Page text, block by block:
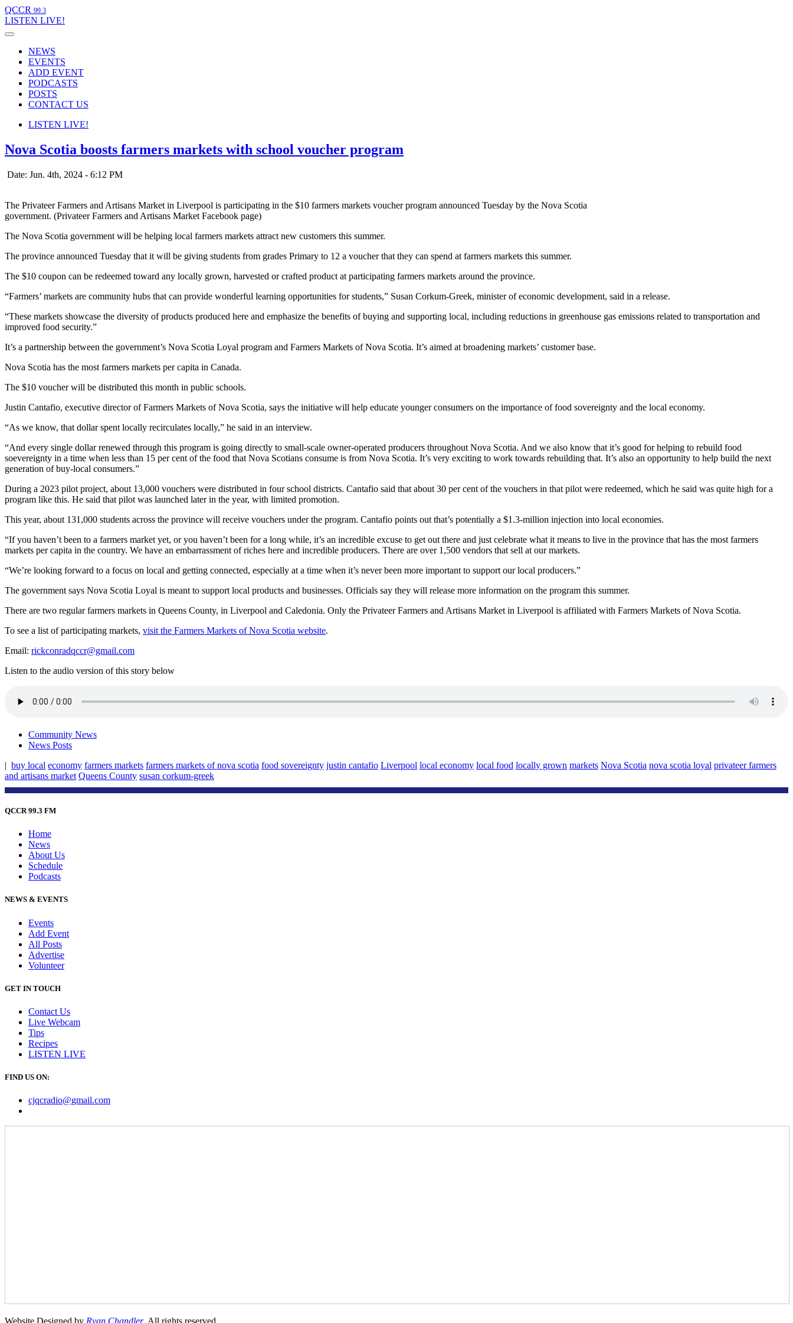
QCCR 99.3
LISTEN LIVE!
NEWS
EVENTS
ADD EVENT
PODCASTS
POSTS
CONTACT US
LISTEN LIVE!
Nova Scotia boosts farmers markets with school voucher program
Date: Jun. 4th, 2024 - 6:12 PM
The Privateer Farmers and Artisans Market in Liverpool is participating in the $10 farmers markets voucher program announced Tuesday by the Nova Scotia
government. (Privateer Farmers and Artisans Market Facebook page)
The Nova Scotia government will be helping local farmers markets attract new customers this summer.
The province announced Tuesday that it will be giving students from grades Primary to 12 a voucher that they can spend at farmers markets this summer.
The $10 coupon can be redeemed toward any locally grown, harvested or crafted product at participating farmers markets around the province.
“Farmers’ markets are community hubs that can provide wonderful learning opportunities for students,” Susan Corkum-Greek, minister of economic development, said in a release.
“These markets showcase the diversity of products produced here and emphasize the benefits of buying and supporting local, including reductions in greenhouse gas emissions related to transportation and
improved food security.”
It’s a partnership between the government’s Nova Scotia Loyal program and Farmers Markets of Nova Scotia. It’s aimed at broadening markets’ customer base.
Nova Scotia has the most farmers markets per capita in Canada.
The $10 voucher will be distributed this month in public schools.
Justin Cantafio, executive director of Farmers Markets of Nova Scotia, says the initiative will help educate younger consumers on the importance of food sovereignty and the local economy.
“As we know, that dollar spent locally recirculates locally,” he said in an interview.
“And every single dollar renewed through this program is going directly to small-scale owner-operated producers throughout Nova Scotia. And we also know that it’s good for helping to rebuild food
soevereignty in a time when less than 15 per cent of the food that Nova Scotians consume is from Nova Scotia. It’s very exciting to work towards rebuilding that. It’s also an opportunity to help build the next
generation of buy-local consumers.”
During a 2023 pilot project, about 13,000 vouchers were distributed in four school districts. Cantafio said that about 30 per cent of the vouchers in that pilot were redeemed, which he said was quite high for a
program like this. He said that pilot was launched later in the year, with limited promotion.
This year, about 131,000 students across the province will receive vouchers under the program. Cantafio points out that’s potentially a $1.3-million injection into local economies.
“If you haven’t been to a farmers market yet, or you haven’t been for a long while, it’s an incredible excuse to get out there and just celebrate what it means to live in the province that has the most farmers
markets per capita in the country. We have an embarrassment of riches here and incredible producers. There are over 1,500 vendors that sell at our markets.
“We’re looking forward to a focus on local and getting connected, especially at a time when it’s never been more important to support our local producers.”
The government says Nova Scotia Loyal is meant to support local products and businesses. Officials say they will release more information on the program this summer.
There are two regular farmers markets in Queens County, in Liverpool and Caledonia. Only the Privateer Farmers and Artisans Market in Liverpool is affiliated with Farmers Markets of Nova Scotia.
To see a list of participating markets, visit the Farmers Markets of Nova Scotia website.
Email: rickconradqccr@gmail.com
Listen to the audio version of this story below
Community News
News Posts
| buy local economy farmers markets farmers markets of nova scotia food sovereignty justin cantafio Liverpool local economy local food locally grown markets Nova Scotia nova scotia loyal privateer farmers
and artisans market Queens County susan corkum-greek
QCCR 99.3 FM
Home
News
About Us
Schedule
Podcasts
NEWS & EVENTS
Events
Add Event
All Posts
Advertise
Volunteer
GET IN TOUCH
Contact Us
Live Webcam
Tips
Recipes
LISTEN LIVE
FIND US ON:
cjqcradio@gmail.com